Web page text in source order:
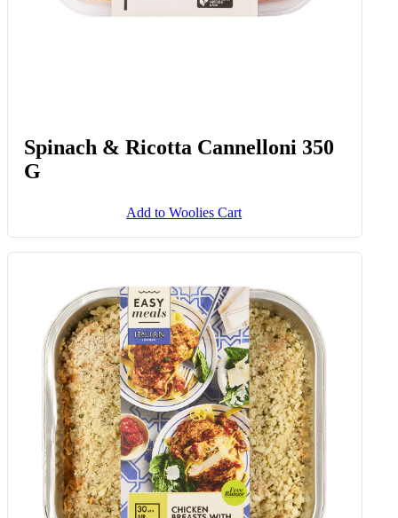
Spinach & Ricotta Cannelloni 350
G
Add to Woolies Cart